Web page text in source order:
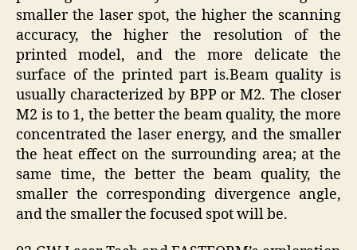
smaller the laser spot, the higher the scanning
accuracy, the higher the resolution of the
printed model, and the more delicate the
surface of the printed part is.Beam quality is
usually characterized by BPP or M2. The closer
M2 is to 1, the better the beam quality, the more
concentrated the laser energy, and the smaller
the heat effect on the surrounding area; at the
same time, the better the beam quality, the
smaller the corresponding divergence angle,
and the smaller the focused spot will be.